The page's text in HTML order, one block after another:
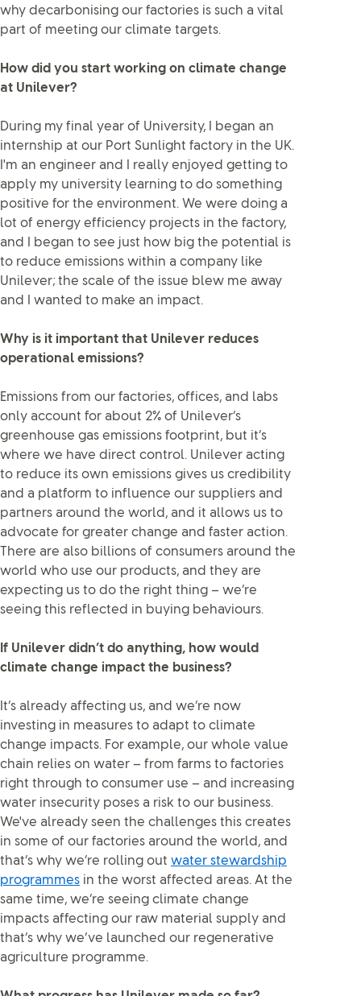
why decarbonising our factories is such a vital
part of meeting our climate targets.
How did you start working on climate change
at Unilever?
During my final year of University, I began an
internship at our Port Sunlight factory in the UK.
I'm an engineer and I really enjoyed getting to
apply my university learning to do something
positive for the environment. We were doing a
lot of energy efficiency projects in the factory,
and I began to see just how big the potential is
to reduce emissions within a company like
Unilever; the scale of the issue blew me away
and I wanted to make an impact.
Why is it important that Unilever reduces
operational emissions?
Emissions from our factories, offices, and labs
only account for about 2% of Unilever’s
greenhouse gas emissions footprint, but it’s
where we have direct control. Unilever acting
to reduce its own emissions gives us credibility
and a platform to influence our suppliers and
partners around the world, and it allows us to
advocate for greater change and faster action.
There are also billions of consumers around the
world who use our products, and they are
expecting us to do the right thing – we’re
seeing this reflected in buying behaviours.
If Unilever didn’t do anything, how would
climate change impact the business?
It’s already affecting us, and we’re now
investing in measures to adapt to climate
change impacts. For example, our whole value
chain relies on water – from farms to factories
right through to consumer use – and increasing
water insecurity poses a risk to our business.
We've already seen the challenges this creates
in some of our factories around the world, and
that’s why we’re rolling out water stewardship
programmes in the worst affected areas. At the
same time, we’re seeing climate change
impacts affecting our raw material supply and
that’s why we’ve launched our regenerative
agriculture programme.